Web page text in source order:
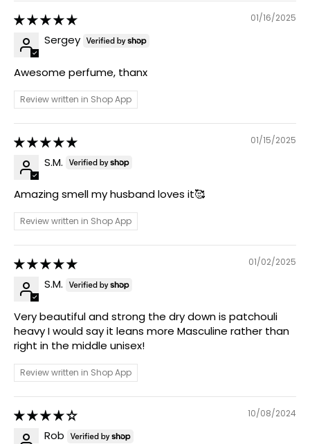
01/16/2025
Sergey
Awesome perfume, thanx
Review written in Shop App
01/15/2025
S.M.
Amazing smell my husband loves it🥰
Review written in Shop App
01/02/2025
S.M.
Very beautiful and strong the dry down is patchouli
heavy I would say it leans more Masculine rather than
right in the middle unisex!
Review written in Shop App
10/08/2024
Rob